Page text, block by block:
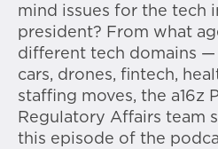
mind issues for the tech
president? From what
different tech domains —
cars, drones, fintech,
staffing moves, the a16z
Regulatory Affairs team
this episode of the